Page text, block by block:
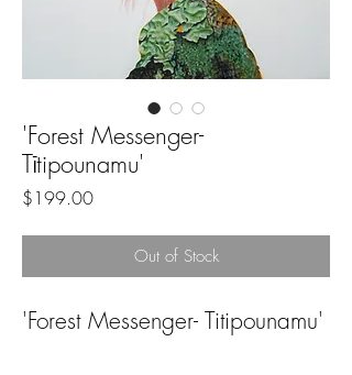
'Forest Messenger-
Tītipounamu'
$199.00Price
Out of Stock
'Forest Messenger- Titipounamu'